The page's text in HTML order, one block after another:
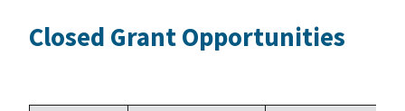
Closed Grant Opportunities